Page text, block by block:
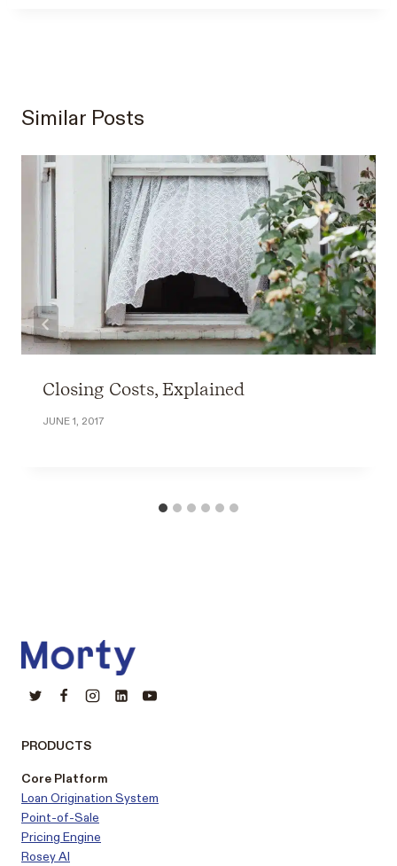
Similar Posts
Closing Costs, Explained
JUNE 1, 2017
PRODUCTS
Core Platform
Loan Origination System
Point-of-Sale
Pricing Engine
Rosey AI